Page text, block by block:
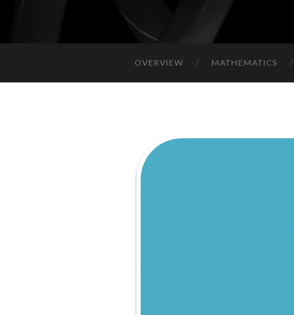
OVERVIEW MATHEMATICS